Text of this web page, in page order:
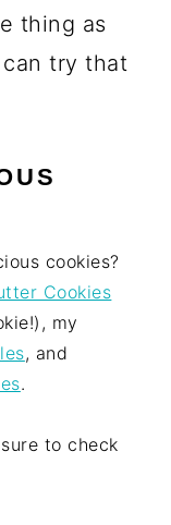
thing as
try that
cookies?
Cookies
my
, and
.
to check